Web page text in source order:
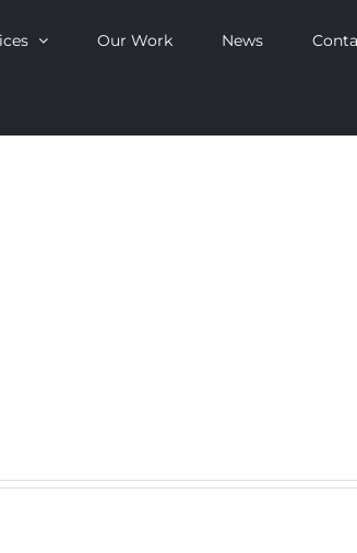
Our Work News